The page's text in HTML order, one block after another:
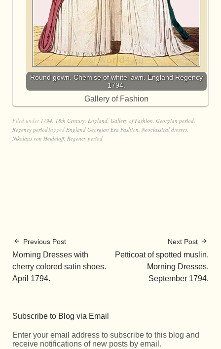
Round gown. Chemise of white lawn. England Regency
1794.
Gallery of Fashion
Filed under 1794, 18th Century, England, Gallery of Fashion, Georgian period,
Regency periodTagged England Georgian Era Fashion, Neoclassical dresses,
Nikolaus von Heideloff, Regency period
Previous Post
Morning Dresses with
cherry colored satin shoes.
April 1794.
Next Post
Petticoat of spotted muslin.
Morning Dresses.
September 1794.
Subscribe to Blog via Email
Enter your email address to subscribe to this blog and
receive notifications of new posts by email.